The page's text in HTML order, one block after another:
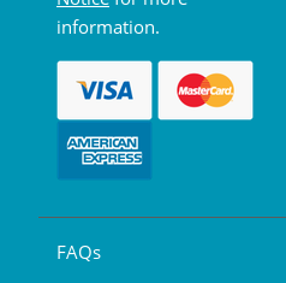
information.
FAQs